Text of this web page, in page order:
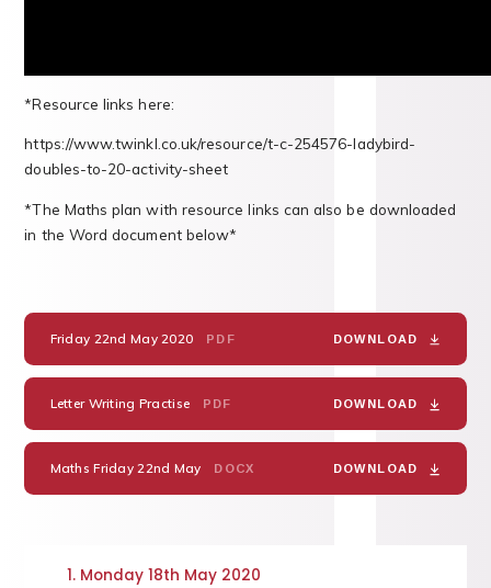
*Resource links here:
https://www.twinkl.co.uk/resource/t-c-254576-ladybird-
doubles-to-20-activity-sheet
*The Maths plan with resource links can also be downloaded
in the Word document below*
Friday 22nd May 2020 PDF DOWNLOAD
Letter Writing Practise PDF DOWNLOAD
Maths Friday 22nd May DOCX DOWNLOAD
1. Monday 18th May 2020